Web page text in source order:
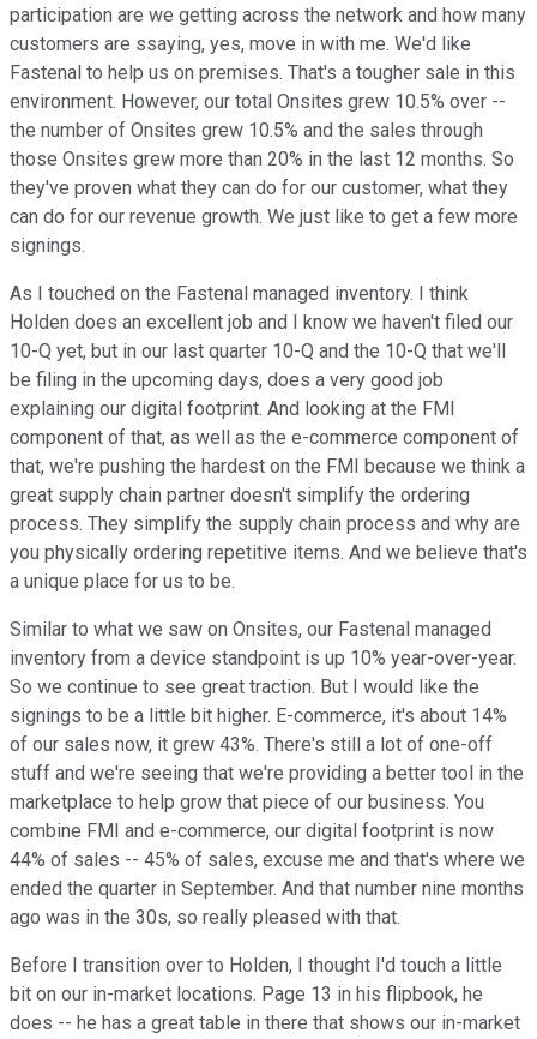
participation are we getting across the network and how many
customers are ssaying, yes, move in with me. We'd like
Fastenal to help us on premises. That's a tougher sale in this
environment. However, our total Onsites grew 10.5% over --
the number of Onsites grew 10.5% and the sales through
those Onsites grew more than 20% in the last 12 months. So
they've proven what they can do for our customer, what they
can do for our revenue growth. We just like to get a few more
signings.
As I touched on the Fastenal managed inventory. I think
Holden does an excellent job and I know we haven't filed our
10-Q yet, but in our last quarter 10-Q and the 10-Q that we'll
be filing in the upcoming days, does a very good job
explaining our digital footprint. And looking at the FMI
component of that, as well as the e-commerce component of
that, we're pushing the hardest on the FMI because we think a
great supply chain partner doesn't simplify the ordering
process. They simplify the supply chain process and why are
you physically ordering repetitive items. And we believe that's
a unique place for us to be.
Similar to what we saw on Onsites, our Fastenal managed
inventory from a device standpoint is up 10% year-over-year.
So we continue to see great traction. But I would like the
signings to be a little bit higher. E-commerce, it's about 14%
of our sales now, it grew 43%. There's still a lot of one-off
stuff and we're seeing that we're providing a better tool in the
marketplace to help grow that piece of our business. You
combine FMI and e-commerce, our digital footprint is now
44% of sales -- 45% of sales, excuse me and that's where we
ended the quarter in September. And that number nine months
ago was in the 30s, so really pleased with that.
Before I transition over to Holden, I thought I'd touch a little
bit on our in-market locations. Page 13 in his flipbook, he
does -- he has a great table in there that shows our in-market